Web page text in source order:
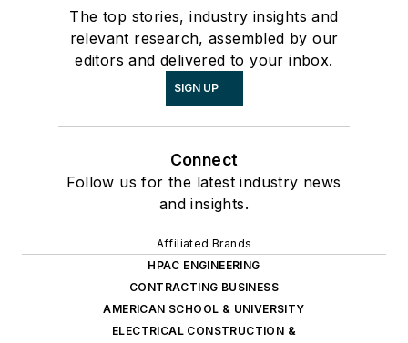
The top stories, industry insights and
relevant research, assembled by our
editors and delivered to your inbox.
SIGN UP
Connect
Follow us for the latest industry news
and insights.
Affiliated Brands
HPAC ENGINEERING
CONTRACTING BUSINESS
AMERICAN SCHOOL & UNIVERSITY
ELECTRICAL CONSTRUCTION &